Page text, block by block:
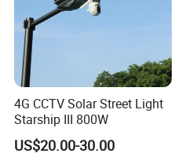
4G CCTV Solar Street Light
Starship III 800W
US$20.00-30.00